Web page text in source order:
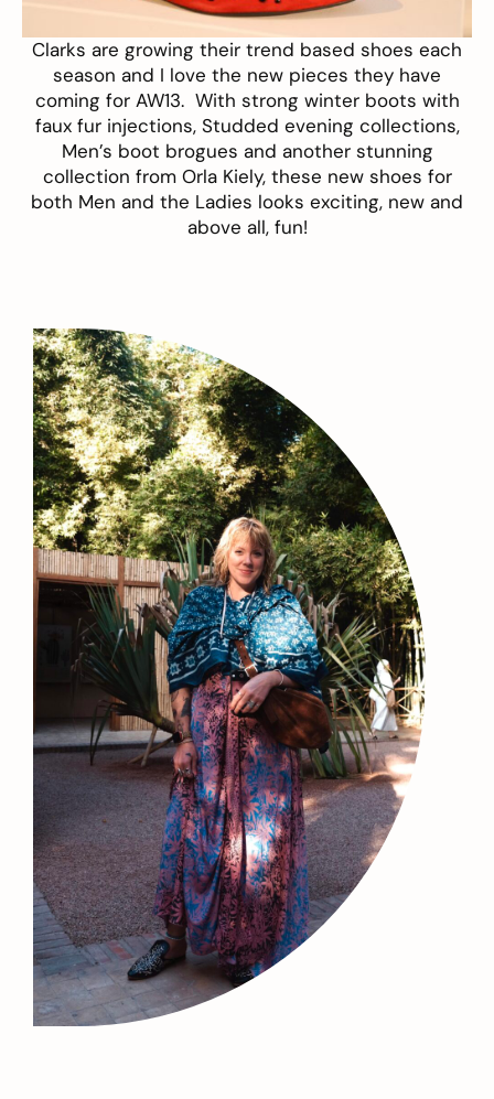
Clarks are growing their trend based shoes each
season and I love the new pieces they have
coming for AW13. With strong winter boots with
faux fur injections, Studded evening collections,
Men’s boot brogues and another stunning
collection from Orla Kiely, these new shoes for
both Men and the Ladies looks exciting, new and
above all, fun!